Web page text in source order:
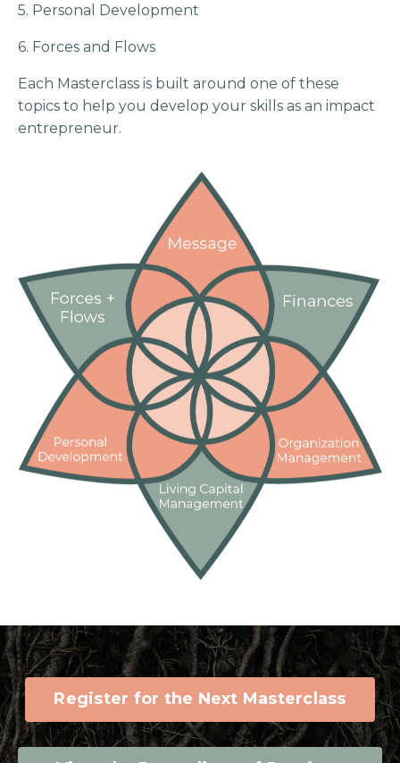
5. Personal Development
6. Forces and Flows
Each Masterclass is built around one of these
topics to help you develop your skills as an impact
entrepreneur.
Register for the Next Masterclass